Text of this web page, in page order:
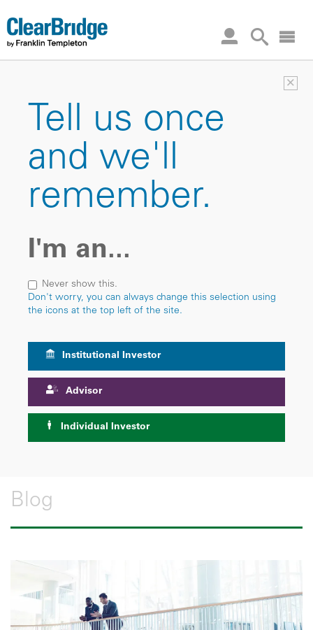
×
Tell us once
and we'll
remember.
I'm an...
Never show this.
Don't worry, you can always change this selection using
the icons at the top left of the site.
Institutional Investor
Advisor
Individual Investor
Blog